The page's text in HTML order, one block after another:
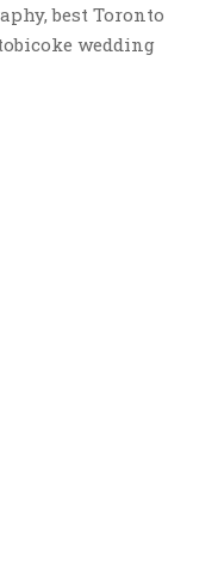
best Toronto
wedding